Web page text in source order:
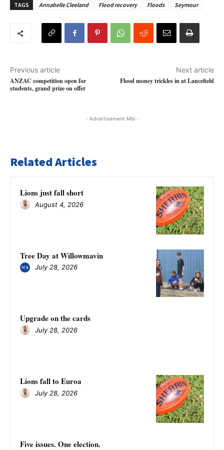
TAGS Annabelle Cleeland Flood recovery Floods Seymour
Previous article
ANZAC competition open for
students, grand prize on offer
Next article
Flood money trickles in at Lancefield
- Advertisement Mbl -
Related Articles
Lions just fall short
August 4, 2026
Tree Day at Willowmavin
July 28, 2026
Upgrade on the cards
July 28, 2026
Lions fall to Euroa
July 28, 2026
Five issues. One election.